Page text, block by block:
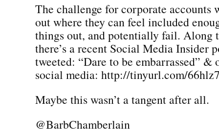
The challenge for corporate
out where they can feel included
things out, and potentially fail. Along
there’s a recent Social Media Insider
tweeted: “Dare to be embarrassed” &
social media: http://tinyurl.com/
Maybe this wasn’t a tangent after all.
@BarbChamberlain